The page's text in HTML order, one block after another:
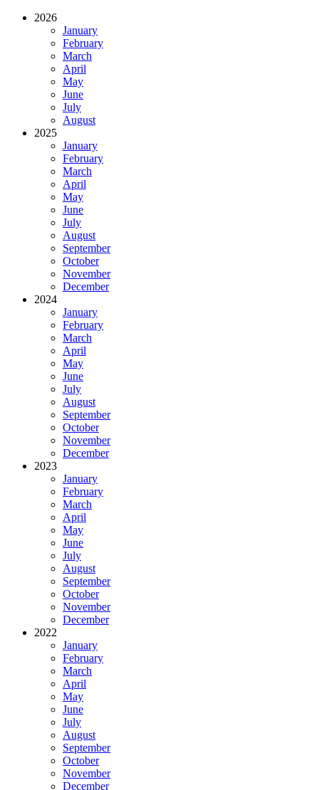
2026
January
February
March
April
May
June
July
August
2025
January
February
March
April
May
June
July
August
September
October
November
December
2024
January
February
March
April
May
June
July
August
September
October
November
December
2023
January
February
March
April
May
June
July
August
September
October
November
December
2022
January
February
March
April
May
June
July
August
September
October
November
December